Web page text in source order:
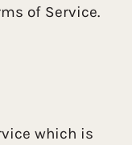
of Service.
which is